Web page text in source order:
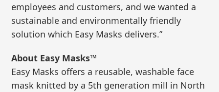
employees and customers, and we wanted a
sustainable and environmentally friendly
solution which Easy Masks delivers.”
About Easy Masks™
Easy Masks offers a reusable, washable face
mask knitted by a 5th generation mill in North